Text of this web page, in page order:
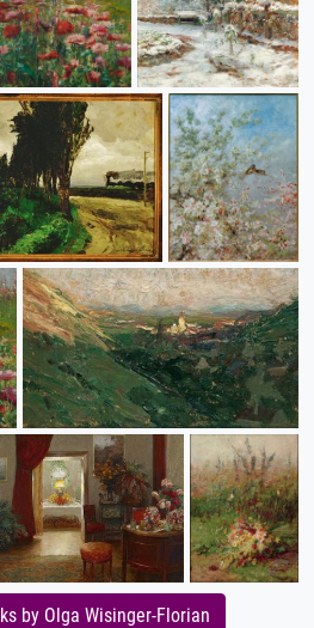
by Olga Wisinger-Florian